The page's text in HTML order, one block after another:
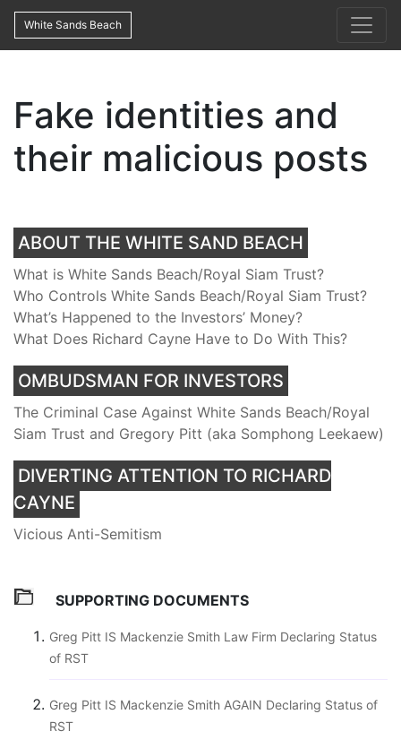
White Sands Beach
Fake identities and
their malicious posts
ABOUT THE WHITE SAND BEACH
What is White Sands Beach/Royal Siam Trust?
Who Controls White Sands Beach/Royal Siam Trust?
What’s Happened to the Investors’ Money?
What Does Richard Cayne Have to Do With This?
OMBUDSMAN FOR INVESTORS
The Criminal Case Against White Sands Beach/Royal
Siam Trust and Gregory Pitt (aka Somphong Leekaew)
DIVERTING ATTENTION TO RICHARD
CAYNE
Vicious Anti-Semitism
SUPPORTING DOCUMENTS
Greg Pitt IS Mackenzie Smith Law Firm Declaring Status
of RST
Greg Pitt IS Mackenzie Smith AGAIN Declaring Status of
RST